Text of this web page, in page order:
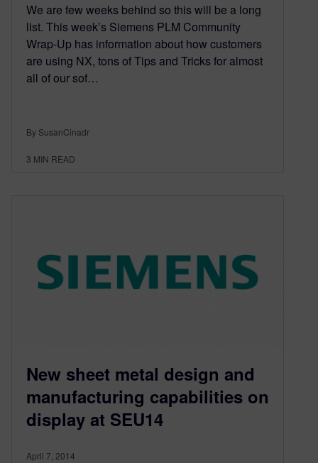
We are few weeks behind so this will be a long
list. This week’s Siemens PLM Community
Wrap-Up has information about how customers
are using NX, tons of Tips and Tricks for almost
all of our sof…
By SusanCinadr
3 MIN READ
New sheet metal design and
manufacturing capabilities on
display at SEU14
April 7, 2014